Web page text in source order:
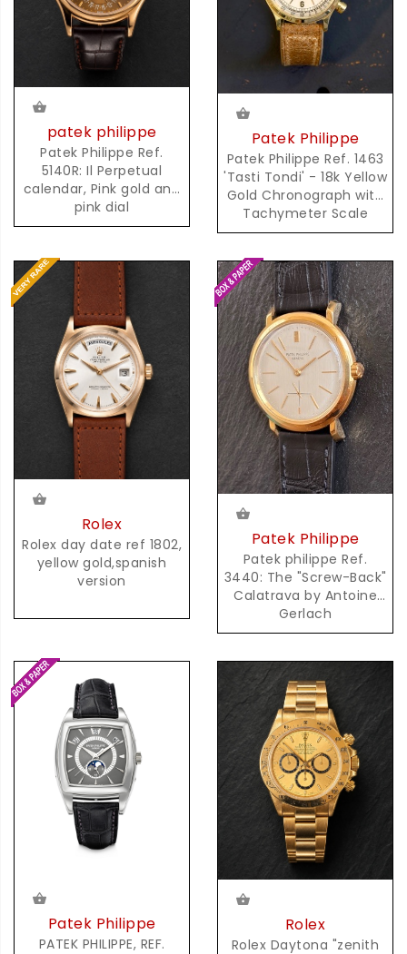
patek philippe
Patek Philippe Ref.
5140R: Il Perpetual
calendar, Pink gold and
pink dial
Patek Philippe
Patek Philippe Ref. 1463
'Tasti Tondi' - 18k Yellow
Gold Chronograph with
Tachymeter Scale
Rolex
Rolex day date ref 1802,
yellow gold,spanish
version
Patek Philippe
Patek philippe Ref.
3440: The "Screw-Back"
Calatrava by Antoine
Gerlach
Patek Philippe
PATEK PHILIPPE, REF.
Rolex
Rolex Daytona "zenith